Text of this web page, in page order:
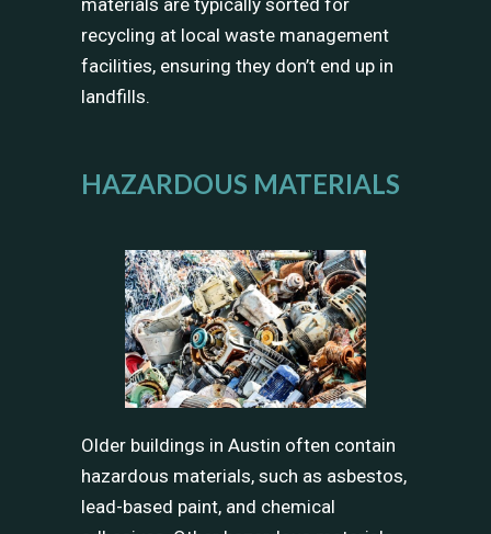
materials are typically sorted for
recycling at local waste management
facilities, ensuring they don’t end up in
landfills.
HAZARDOUS MATERIALS
Older buildings in Austin often contain
hazardous materials, such as asbestos,
lead-based paint, and chemical